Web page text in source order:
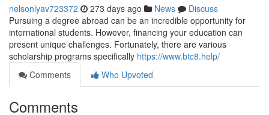
nelsonlyav723372 273 days ago News
Discuss
Pursuing a degree abroad can be an incredible opportunity for
international students. However, financing your education can
present unique challenges. Fortunately, there are various
scholarship programs specifically https://www.btc8.help/
Comments
Who Upvoted
Comments